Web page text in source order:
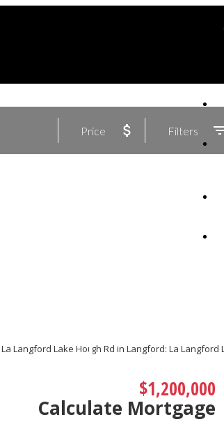
Price Filters
$1,200,000
Calculate Mortgage